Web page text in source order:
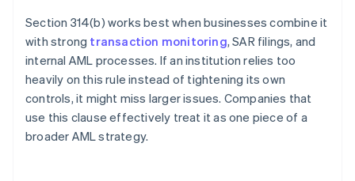
Section 314(b) works best when businesses combine it
with strong transaction monitoring, SAR filings, and
internal AML processes. If an institution relies too
heavily on this rule instead of tightening its own
controls, it might miss larger issues. Companies that
use this clause effectively treat it as one piece of a
broader AML strategy.
Australia
English